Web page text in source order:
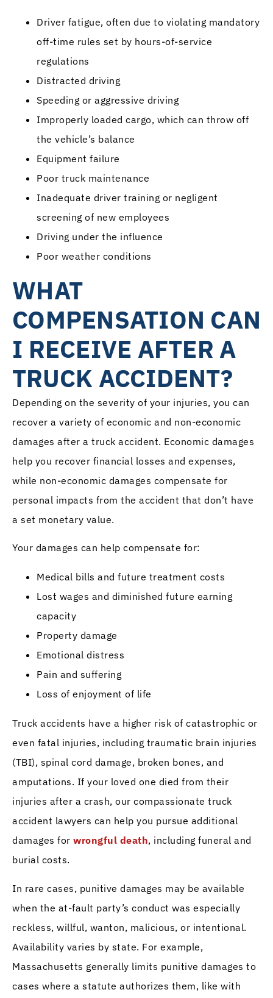
Driver fatigue, often due to violating mandatory
off-time rules set by hours-of-service
regulations
Distracted driving
Speeding or aggressive driving
Improperly loaded cargo, which can throw off
the vehicle’s balance
Equipment failure
Poor truck maintenance
Inadequate driver training or negligent
screening of new employees
Driving under the influence
Poor weather conditions
WHAT
COMPENSATION CAN
I RECEIVE AFTER A
TRUCK ACCIDENT?
Depending on the severity of your injuries, you can
recover a variety of economic and non-economic
damages after a truck accident. Economic damages
help you recover financial losses and expenses,
while non-economic damages compensate for
personal impacts from the accident that don’t have
a set monetary value.
Your damages can help compensate for:
Medical bills and future treatment costs
Lost wages and diminished future earning
capacity
Property damage
Emotional distress
Pain and suffering
Loss of enjoyment of life
Truck accidents have a higher risk of catastrophic or
even fatal injuries, including traumatic brain injuries
(TBI), spinal cord damage, broken bones, and
amputations. If your loved one died from their
injuries after a crash, our compassionate truck
accident lawyers can help you pursue additional
damages for wrongful death, including funeral and
burial costs.
In rare cases, punitive damages may be available
when the at-fault party’s conduct was especially
reckless, willful, wanton, malicious, or intentional.
Availability varies by state. For example,
Massachusetts generally limits punitive damages to
cases where a statute authorizes them, like with